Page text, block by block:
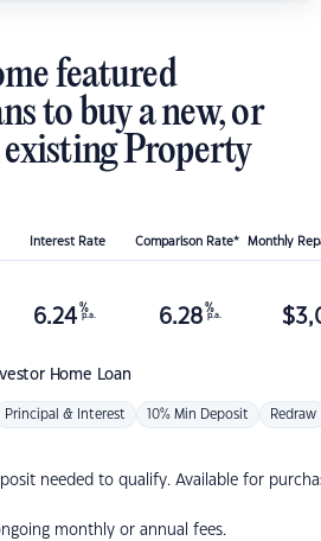
featured
to buy a new, or
Property
Interest Rate Comparison Rate* Monthly
Home Loan
6.24 %
p.a. 6.28 %
p.a. $
Principal & Interest 10% Min Deposit Redraw
needed to qualify. Available for
monthly or annual fees.